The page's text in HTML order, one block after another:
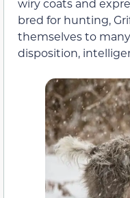
wiry coats and
bred for hunting,
themselves to
disposition,